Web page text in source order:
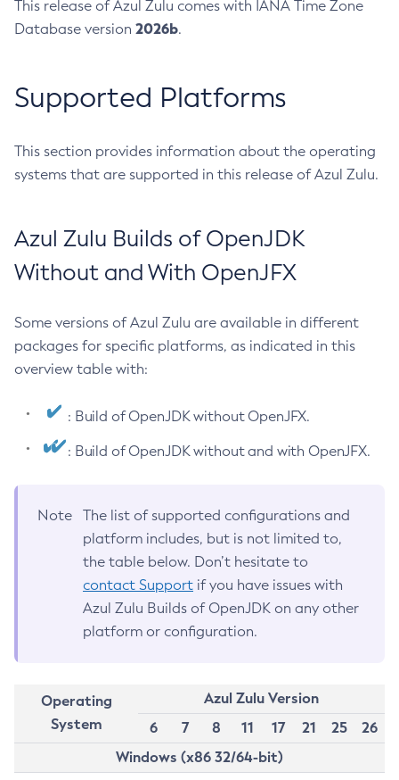
This release of Azul Zulu comes with IANA Time Zone
Database version 2026b.
Supported Platforms
This section provides information about the operating
systems that are supported in this release of Azul Zulu.
Azul Zulu Builds of OpenJDK
Without and With OpenJFX
Some versions of Azul Zulu are available in different
packages for specific platforms, as indicated in this
overview table with:
: Build of OpenJDK without OpenJFX.
: Build of OpenJDK without and with OpenJFX.
Note
The list of supported configurations and
platform includes, but is not limited to,
the table below. Don’t hesitate to
contact Support if you have issues with
Azul Zulu Builds of OpenJDK on any other
platform or configuration.
Operating
System
Azul Zulu Version
6
7 8 11 17 21 25
26
Windows (x86 32/64-bit)